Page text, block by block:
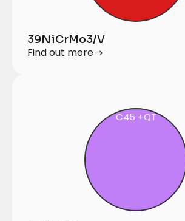
39NiCrMo3/V
Find out more
C45 +QT